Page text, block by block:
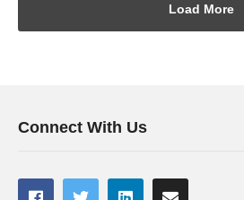
Load More
Connect With Us